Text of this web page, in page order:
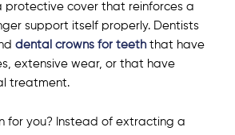
protective cover that reinforces a
support itself properly. Dentists
dental crowns for teeth that have
extensive wear, or that have
treatment.
for you? Instead of extracting a